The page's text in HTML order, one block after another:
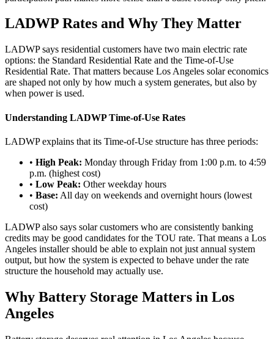
LADWP Rates and Why They Matter
LADWP says residential customers have two main electric rate
options: the Standard Residential Rate and the Time-of-Use
Residential Rate. That matters because Los Angeles solar economics
are shaped not only by how much a system generates, but also by
when power is used.
Understanding LADWP Time-of-Use Rates
LADWP explains that its Time-of-Use structure has three periods:
• High Peak: Monday through Friday from 1:00 p.m. to 4:59
p.m. (highest cost)
• Low Peak: Other weekday hours
• Base: All day on weekends and overnight hours (lowest
cost)
LADWP also says solar customers who are consistently banking
credits may be good candidates for the TOU rate. That means a Los
Angeles installer should be able to explain not just annual system
output, but how the system is expected to behave under the rate
structure the household may actually use.
Why Battery Storage Matters in Los
Angeles